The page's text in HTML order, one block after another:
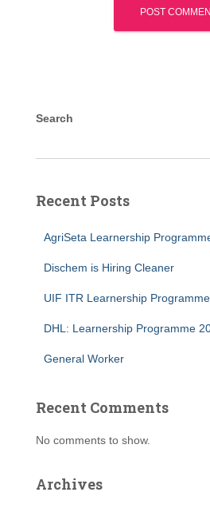
Search
Recent Posts
AgriSeta Learnership
Dischem is Hiring Cleaner
UIF ITR Learnership
DHL: Learnership Programme
General Worker
Recent Comments
No comments to show.
Archives